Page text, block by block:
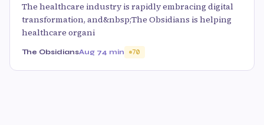
The healthcare industry is rapidly embracing digital
transformation, and&nbsp;The Obsidians is helping
healthcare organi
The ObsidiansAug 74 min 70